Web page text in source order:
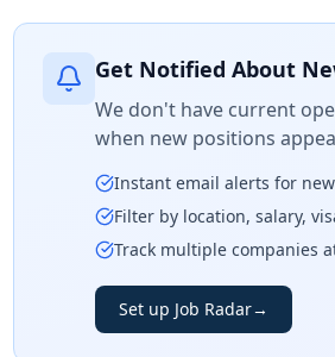
Get Notified About
We don't have current
when new positions
Instant email alerts for
Filter by location, salary,
Track multiple companies
Set up Job Radar→